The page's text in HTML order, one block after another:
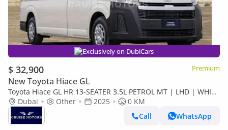
Exclusively on DubiCars
$ 32,900 Premium
New Toyota Hiace GL
Toyota Hiace GL HR 13-SEATER 3.5L PETROL MT | LHD | WHITE
| BRAND NEW | EXPORT ONLY
Dubai Other 2025
0 KM
Call
WhatsApp